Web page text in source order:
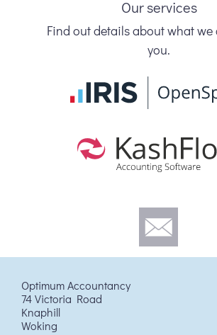
Our services
Find out details about what
you.
Optimum Accountancy
74 Victoria Road
Knaphill
Woking